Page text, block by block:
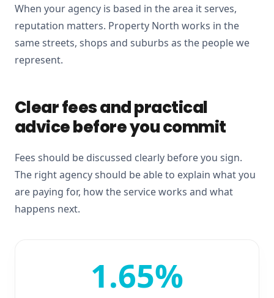
When your agency is based in the area it serves,
reputation matters. Property North works in the
same streets, shops and suburbs as the people we
represent.
Clear fees and practical
advice before you commit
Fees should be discussed clearly before you sign.
The right agency should be able to explain what you
are paying for, how the service works and what
happens next.
1.65%